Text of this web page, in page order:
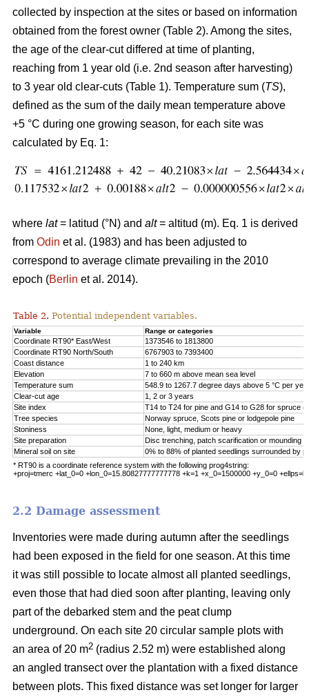
collected by inspection at the sites or based on information
obtained from the forest owner (Table 2). Among the sites,
the age of the clear-cut differed at time of planting,
reaching from 1 year old (i.e. 2nd season after harvesting)
to 3 year old clear-cuts (Table 1). Temperature sum (TS),
defined as the sum of the daily mean temperature above
+5 °C during one growing season, for each site was
calculated by Eq. 1:
where lat= latitud (°N) and alt= altitud (m). Eq. 1 is derived
from Odin et al. (1983) and has been adjusted to
correspond to average climate prevailing in the 2010
epoch (Berlin et al. 2014).
Table 2. Potential independent variables.
Variable Range or categories
Coordinate RT90* East/West
1373546 to 1813800
Coordinate RT90 North/South
6767903 to 7393400
Coast distance
1 to 240 km
Elevation
7 to 660 m above mean sea level
Temperature sum
548.9 to 1267.7 degree days above 5 °C per
Clear-cut age
1, 2 or 3 years
Site index
T14 to T24 for pine and G14 to G28 for spruce
Tree species
Norway spruce, Scots pine or lodgepole pine
Stoniness
None, light, medium or heavy
Site preparation
Disc trenching, patch scarification or mounding
Mineral soil on site
0% to 88% of planted seedlings surrounded by
* RT90 is a coordinate reference system with the following prog4string:
+proj=tmerc +lat_0=0 +lon_0=15.80827777777778 +k=1 +x_0=1500000 +y_0=0
2.2 Damage assessment
Inventories were made during autumn after the seedlings
had been exposed in the field for one season. At this time
it was still possible to locate almost all planted seedlings,
even those that had died soon after planting, leaving only
part of the debarked stem and the peat clump
underground. On each site 20 circular sample plots with
an area of 20 m2 (radius 2.52 m) were established along
an angled transect over the plantation with a fixed distance
between plots. This fixed distance was set longer for larger